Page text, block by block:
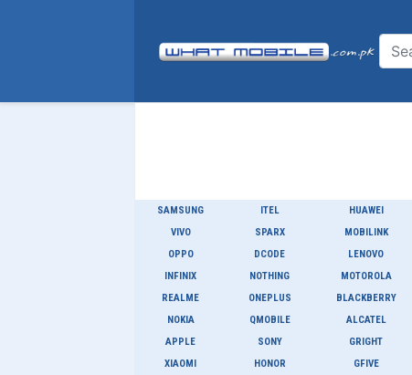
SAMSUNG
VIVO
OPPO
INFINIX
REALME
NOKIA
APPLE
XIAOMI
ITEL
SPARX
DCODE
NOTHING
ONEPLUS
QMOBILE
SONY
HONOR
HUAWEI
MOBILINK
LENOVO
MOTOROLA
BLACKBERRY
ALCATEL
GRIGHT
GFIVE